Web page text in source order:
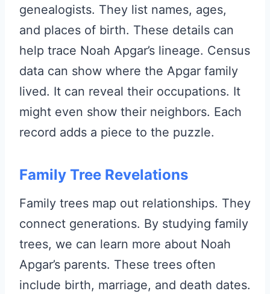
genealogists. They list names, ages,
and places of birth. These details can
help trace Noah Apgar’s lineage. Census
data can show where the Apgar family
lived. It can reveal their occupations. It
might even show their neighbors. Each
record adds a piece to the puzzle.
Family Tree Revelations
Family trees map out relationships. They
connect generations. By studying family
trees, we can learn more about Noah
Apgar’s parents. These trees often
include birth, marriage, and death dates.